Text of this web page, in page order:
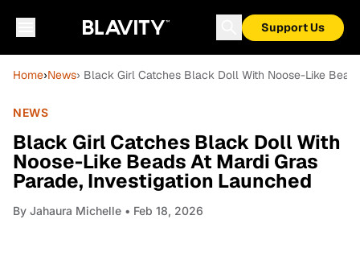
Support Us
Home›News› Black Girl Catches Black Doll With Noose-Like
NEWS
Black Girl Catches Black Doll With
Noose-Like Beads At Mardi Gras
Parade, Investigation Launched
By Jahaura Michelle • Feb 18, 2026